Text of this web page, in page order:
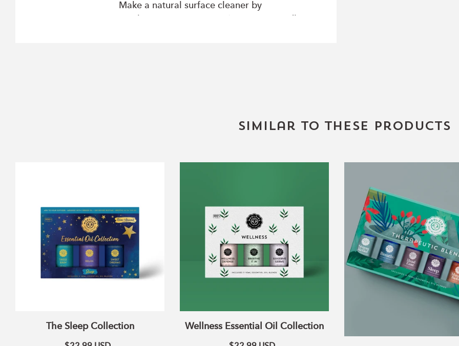
Make a natural surface cleaner by
Similar to these products
The Sleep Collection Wellness Essential Oil Collection